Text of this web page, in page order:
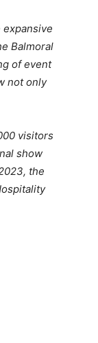
expansive
Balmoral
of event
not only
visitors
show
the